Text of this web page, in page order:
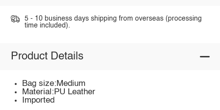
5 - 10 business days shipping from overseas (processing
time included).
Product Details
Bag size:Medium
Material:PU Leather
Imported